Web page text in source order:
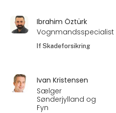
Ibrahim Öztürk
Vognmandsspecialist
If Skadeforsikring
Ivan Kristensen
Sælger
Sønderjylland og
Fyn